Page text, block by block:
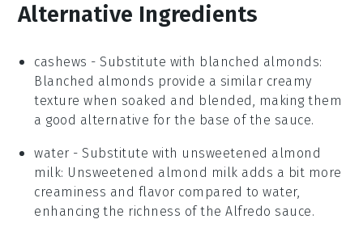
Alternative Ingredients
cashews -Substitute with blanched almonds:
Blanched almonds provide a similar creamy
texture when soaked and blended, making them
a good alternative for the base of the sauce.
water - Substitute with unsweetened almond
milk: Unsweetened almond milk adds a bit more
creaminess and flavor compared to water,
enhancing the richness of the Alfredo sauce.